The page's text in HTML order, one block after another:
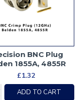
BNC Plug
1855A, 4855R
£1.32
ADD TO CART